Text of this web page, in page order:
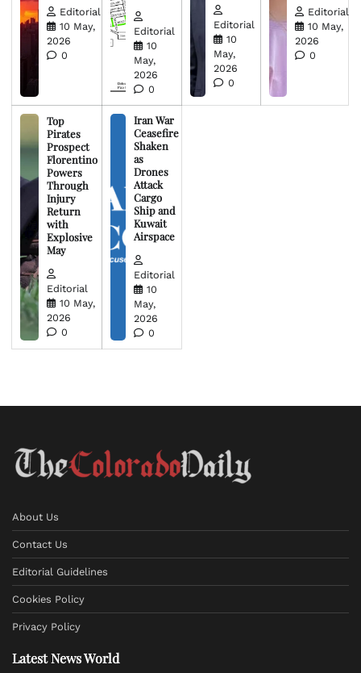
Editorial
10 May,
2026
0
Editorial
10
May,
2026
0
Editorial
10
May,
2026
0
Editorial
10 May,
2026
0
Top
Pirates
Prospect
Florentino
Powers
Through
Injury
Return
with
Explosive
May
Editorial
10 May,
2026
0
Iran War
Ceasefire
Shaken
as
Drones
Attack
Cargo
Ship and
Kuwait
Airspace
Editorial
10
May,
2026
0
About Us
Contact Us
Editorial Guidelines
Cookies Policy
Privacy Policy
Latest News World